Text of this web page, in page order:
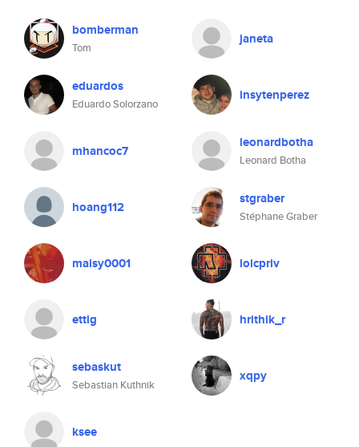
bomberman
Tom
janeta
eduardos
Eduardo Solorzano
insytenperez
mhancoc7 leonardbotha
Leonard Botha
hoang112 stgraber
Stéphane Graber
maisy0001 loicpriv
ettig hrithik_r
sebaskut
Sebastian Kuthnik
xqpy
ksee